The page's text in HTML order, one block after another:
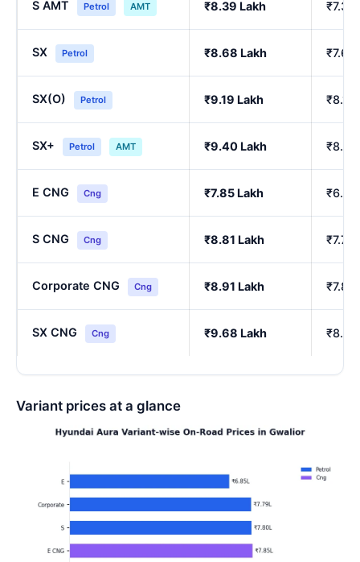
S AMT Petrol AMT ₹8.39 Lakh ₹7.39
SX Petrol ₹8.68 Lakh ₹7.64
SX(O) Petrol ₹9.19 Lakh ₹8.10
SX+ Petrol AMT ₹9.40 Lakh ₹8.29
E CNG Cng ₹7.85 Lakh ₹6.90
S CNG Cng ₹8.81 Lakh ₹7.76
Corporate CNG Cng ₹8.91 Lakh ₹7.85
SX CNG Cng ₹9.68 Lakh ₹8.54
Variant prices at a glance